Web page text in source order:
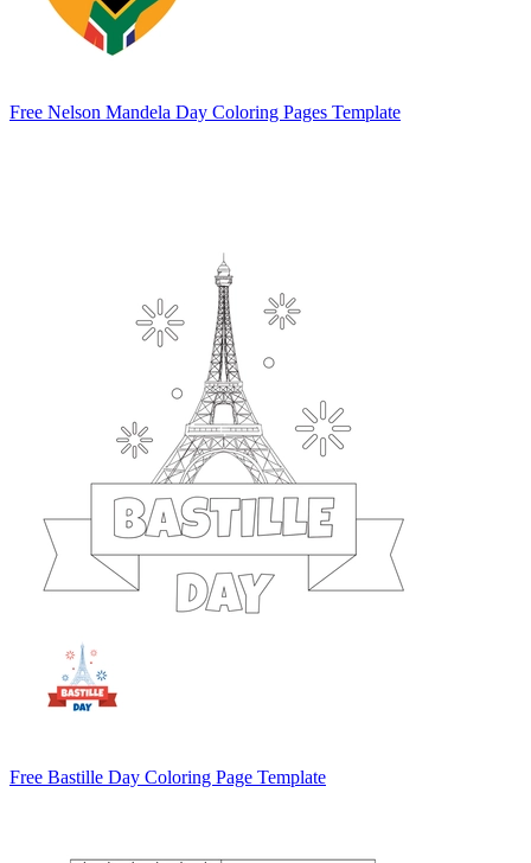
Free Nelson Mandela Day Coloring Pages Template
Free Bastille Day Coloring Page Template